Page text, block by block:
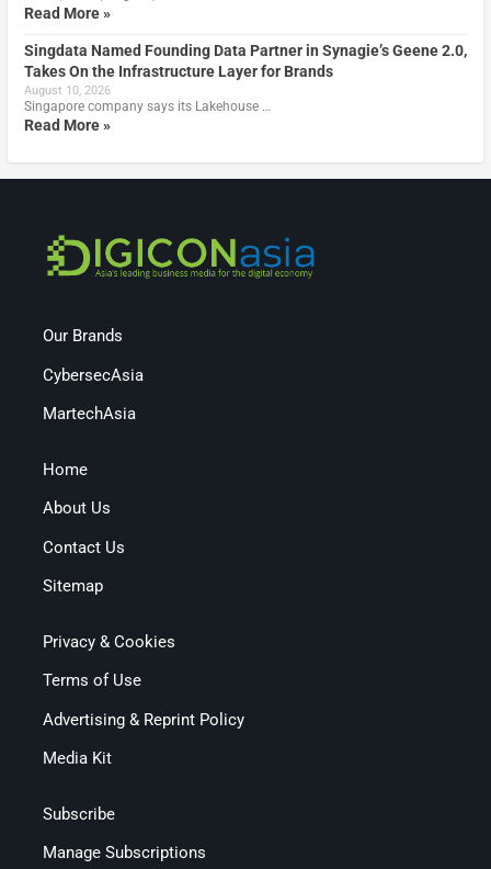
Read More »
Singdata Named Founding Data Partner in Synagie’s Geene 2.0,
Takes On the Infrastructure Layer for Brands
August 10, 2026
Singapore company says its Lakehouse …
Read More »
Our Brands
CybersecAsia
MartechAsia
Home
About Us
Contact Us
Sitemap
Privacy & Cookies
Terms of Use
Advertising & Reprint Policy
Media Kit
Subscribe
Manage Subscriptions